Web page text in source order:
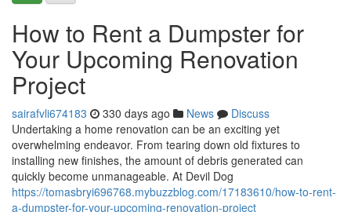
How to Rent a Dumpster for
Your Upcoming Renovation
Project
sairafvli674183 330 days ago News
Discuss
Undertaking a home renovation can be an exciting yet
overwhelming endeavor. From tearing down old fixtures to
installing new finishes, the amount of debris generated can
quickly become unmanageable. At Devil Dog
https://tomasbryi696768.mybuzzblog.com/17183610/how-to-rent-
a-dumpster-for-your-upcoming-renovation-project